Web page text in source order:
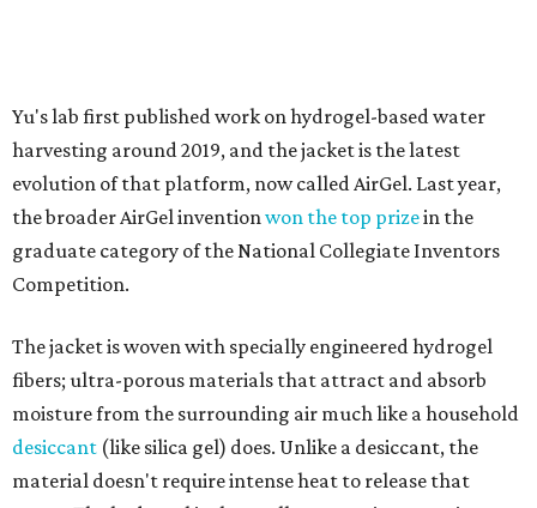
desiccant(like silica gel) does. Unlike a desiccant, the
material doesn't require intense heat to release that
water. The hydrogel is thermally responsive, meaning a
modest rise in temperature — even from mild solar
heating — is enough to release the water it has captured.
Testing out the condenser on U.T. campus in Austin.
Photo courtesy of Chuxin
So, somebody would be wearing the jacket, or perhaps
carrying this gel-like textile as a blanket, as it passively